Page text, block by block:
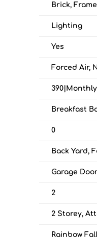
Brick,
Lighting
Yes
Forced Air,
390|Monthly
Breakfast
0
Back Yard,
Garage
2
2 Storey,
Rainbow